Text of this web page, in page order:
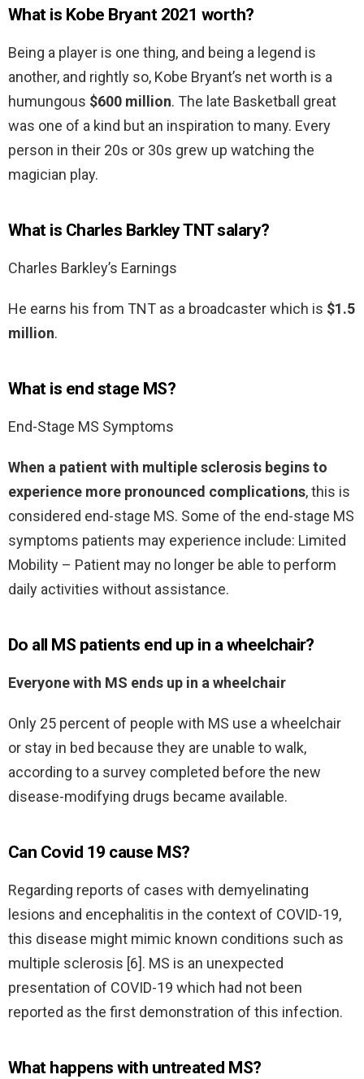
What is Kobe Bryant 2021 worth?
Being a player is one thing, and being a legend is
another, and rightly so, Kobe Bryant’s net worth is a
humungous $600 million. The late Basketball great
was one of a kind but an inspiration to many. Every
person in their 20s or 30s grew up watching the
magician play.
What is Charles Barkley TNT salary?
Charles Barkley’s Earnings
He earns his from TNT as a broadcaster which is $1.5
million.
What is end stage MS?
End-Stage MS Symptoms
When a patient with multiple sclerosis begins to
experience more pronounced complications, this is
considered end-stage MS. Some of the end-stage MS
symptoms patients may experience include: Limited
Mobility – Patient may no longer be able to perform
daily activities without assistance.
Do all MS patients end up in a wheelchair?
Everyone with MS ends up in a wheelchair
Only 25 percent of people with MS use a wheelchair
or stay in bed because they are unable to walk,
according to a survey completed before the new
disease-modifying drugs became available.
Can Covid 19 cause MS?
Regarding reports of cases with demyelinating
lesions and encephalitis in the context of COVID-19,
this disease might mimic known conditions such as
multiple sclerosis [6]. MS is an unexpected
presentation of COVID-19 which had not been
reported as the first demonstration of this infection.
What happens with untreated MS?